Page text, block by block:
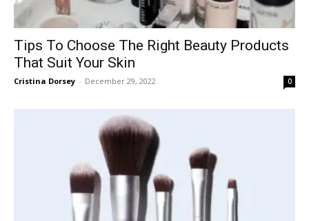
Tips To Choose The Right Beauty Products
That Suit Your Skin
Cristina Dorsey - December 29, 2022 0